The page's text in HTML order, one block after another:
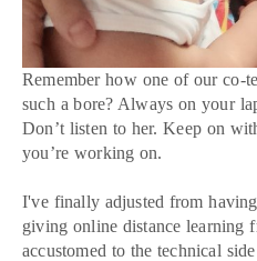
Remember how one of our co-
such a bore? Always on your
Don’t listen to her. Keep on
you’re working on.
I've finally adjusted from
giving online distance learning
accustomed to the technical